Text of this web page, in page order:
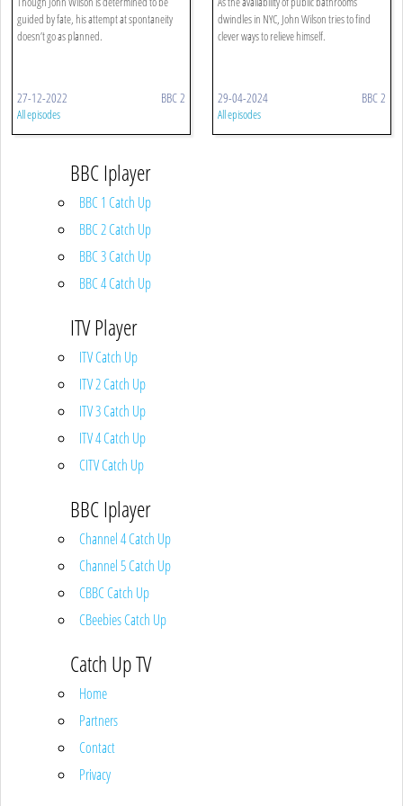
guided by fate, his attempt at spontaneity
doesn’t go as planned.
27-12-2022 BBC 2
All episodes
dwindles in NYC, John Wilson tries to find
clever ways to relieve himself.
29-04-2024 BBC 2
All episodes
BBC Iplayer
BBC 1 Catch Up
BBC 2 Catch Up
BBC 3 Catch Up
BBC 4 Catch Up
ITV Player
ITV Catch Up
ITV 2 Catch Up
ITV 3 Catch Up
ITV 4 Catch Up
CITV Catch Up
BBC Iplayer
Channel 4 Catch Up
Channel 5 Catch Up
CBBC Catch Up
CBeebies Catch Up
Catch Up TV
Home
Partners
Contact
Privacy